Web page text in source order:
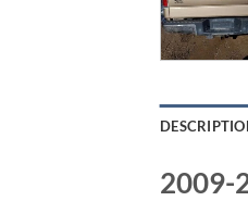
2009-